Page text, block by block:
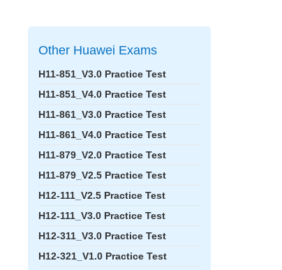
Other Huawei Exams
H11-851_V3.0 Practice Test
H11-851_V4.0 Practice Test
H11-861_V3.0 Practice Test
H11-861_V4.0 Practice Test
H11-879_V2.0 Practice Test
H11-879_V2.5 Practice Test
H12-111_V2.5 Practice Test
H12-111_V3.0 Practice Test
H12-311_V3.0 Practice Test
H12-321_V1.0 Practice Test